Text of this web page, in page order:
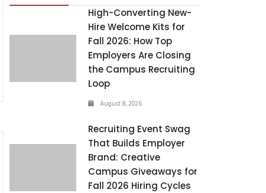
High-Converting New-
Hire Welcome Kits for
Fall 2026: How Top
Employers Are Closing
the Campus Recruiting
Loop
August 8, 2026
Recruiting Event Swag
That Builds Employer
Brand: Creative
Campus Giveaways for
Fall 2026 Hiring Cycles